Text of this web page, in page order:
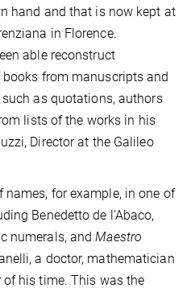
hand and that is now kept at
in Florence.
able reconstruct
books from manuscripts and
as quotations, authors
lists of the works in his
Director at the Galileo
for example, in one of
Benedetto de l’Abaco,
numerals, andMaestro
a doctor, mathematician
his time. This was the